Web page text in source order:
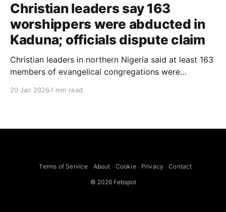
Christian leaders say 163
worshippers were abducted in
Kaduna; officials dispute claim
Christian leaders in northern Nigeria said at least 163
members of evangelical congregations were
20 Jan 2026 1 min read
Terms of Service About Cookie Privacy Contact
© 2026 Febspot